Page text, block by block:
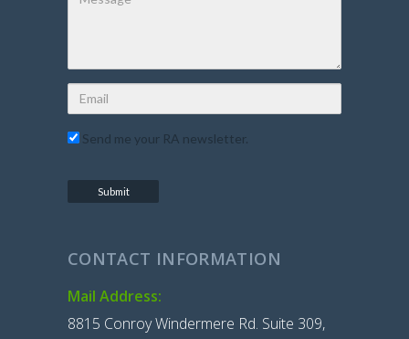
Send me your RA newsletter.
CONTACT INFORMATION
Mail Address:
8815 Conroy Windermere Rd. Suite 309,